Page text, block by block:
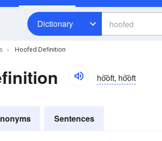
Dictionary
Hoofed Definition
ho͝oft, ho͝oft
Sentences